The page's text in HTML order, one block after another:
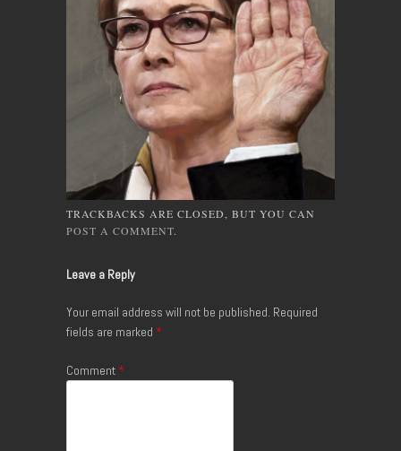
TRACKBACKS ARE CLOSED, BUT YOU CAN
POST A COMMENT.
Leave a Reply
Your email address will not be published. Required
fields are marked *
Comment *